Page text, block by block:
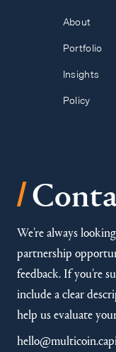
About
Portfolio
Insights
Policy
/
We’re always
partnership
feedback. If you’re
include a clear
help us evaluate